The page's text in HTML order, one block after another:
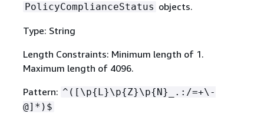
PolicyComplianceStatus objects.
Type: String
Length Constraints: Minimum length of 1.
Maximum length of 4096.
Pattern: ^([\p{ L}\p{Z}\p{ N}_.:/=+\-
@]*)$